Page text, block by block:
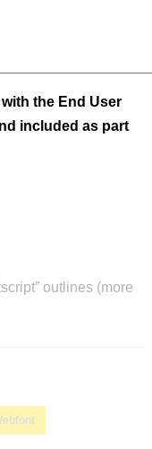
with the End User
included as part
outlines (more